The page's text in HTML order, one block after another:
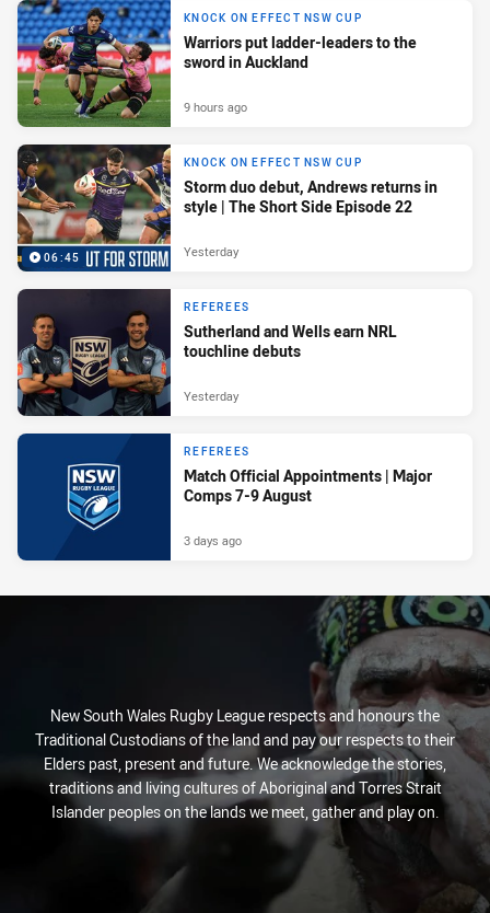
KNOCK ON EFFECT NSW CUP
Warriors put ladder-leaders to the
sword in Auckland
9 hours ago
06:45
KNOCK ON EFFECT NSW CUP
Storm duo debut, Andrews returns in
style | The Short Side Episode 22
Yesterday
REFEREES
Sutherland and Wells earn NRL
touchline debuts
Yesterday
REFEREES
Match Official Appointments | Major
Comps 7-9 August
3 days ago
New South Wales Rugby League respects and honours the
Traditional Custodians of the land and pay our respects to their
Elders past, present and future. We acknowledge the stories,
traditions and living cultures of Aboriginal and Torres Strait
Islander peoples on the lands we meet, gather and play on.